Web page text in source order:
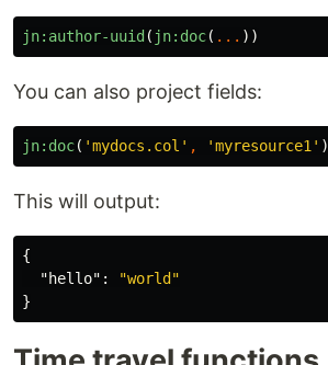
jn:author-uuid ( jn:doc( ... ))
You can also project fields:
jn:doc( 'mydocs.col' , 'myresource1' )
This will output:
{
"hello" :
"world"
}